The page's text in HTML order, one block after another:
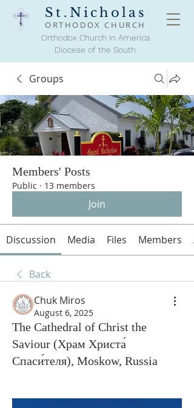
St.Nicholas
ORTHODOXCHURCH
Orthodox Church in America
Diocese of the South
Groups
Members' Posts
Public · 13 members
Join
Discussion Media Files Members
Back
Chuk Miros
August 6, 2025
The Cathedral of Christ the
Saviour (Храм Христа́
Спаси́теля), Moskow, Russia